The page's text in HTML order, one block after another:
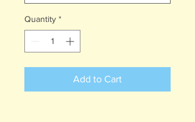
Quantity *
Add to Cart